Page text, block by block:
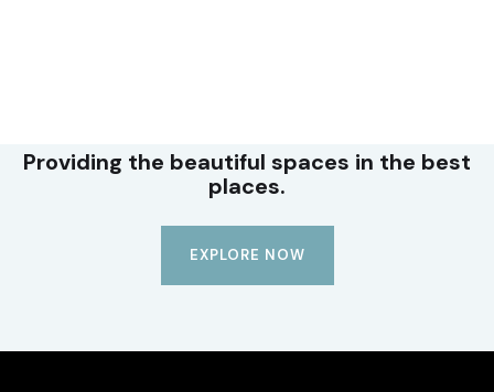
Providing the beautiful spaces in the best
places.
EXPLORE NOW